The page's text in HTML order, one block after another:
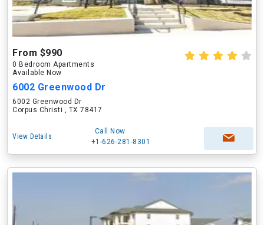
From $990
0 Bedroom Apartments
Available Now
6002 Greenwood Dr
6002 Greenwood Dr
Corpus Christi , TX 78417
View Details
Call Now
+1-626-281-8301